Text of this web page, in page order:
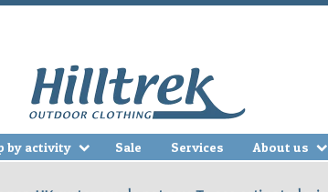
by activity Sale Services About us